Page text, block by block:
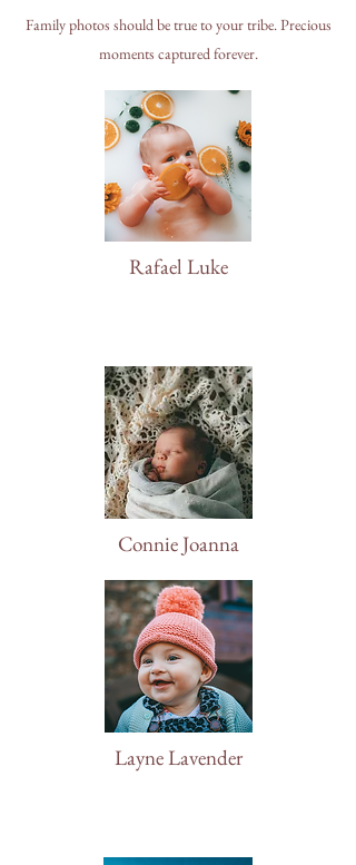
Family photos should be true to your tribe. Precious
moments captured forever.
Rafael Luke
Connie Joanna
Layne Lavender